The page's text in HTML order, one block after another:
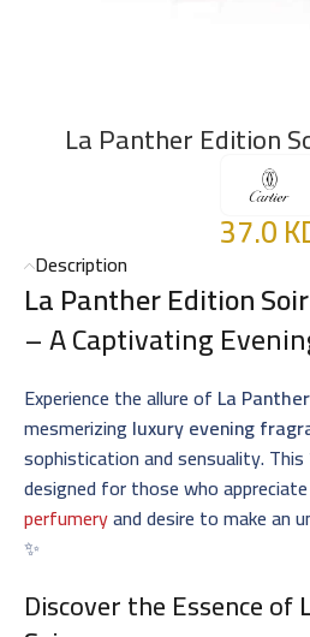
La Panther Edition
37.0
Description
La Panther Edition
– A Captivating
Experience the allure of La
mesmerizing luxury evening
sophistication and sensuality. This
designed for those who
perfumeryand desire to make an
✨
Discover the Essence of